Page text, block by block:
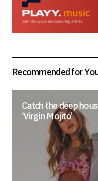
Your E-mail*
browser for the
Recommended for
Catch the deep
‘Virgin Mojito’